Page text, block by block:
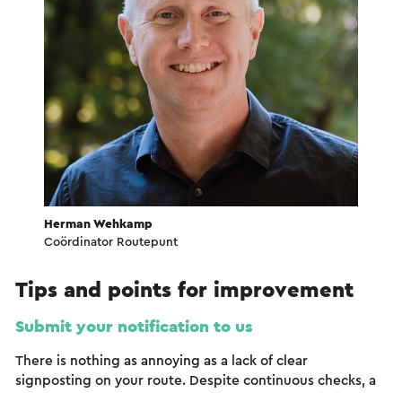
Herman Wehkamp
Coördinator Routepunt
Tips and points for improvement
Submit your notification to us
There is nothing as annoying as a lack of clear
signposting on your route. Despite continuous checks, a